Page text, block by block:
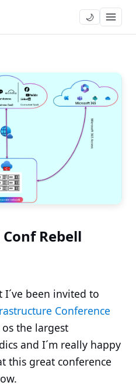
🌙
Rebell
I´ve been invited to
Conference
os the largest
and I´m really happy
this great conference